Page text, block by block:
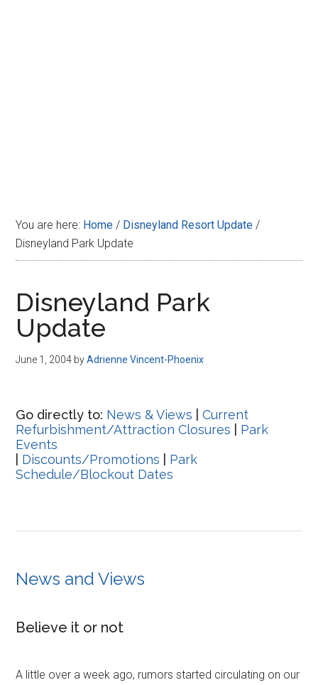
You are here: Home / Disneyland Resort Update /
Disneyland Park Update
Disneyland Park
Update
June 1, 2004 byAdrienne Vincent-Phoenix
Go directly to: News & Views |Current
Refurbishment/Attraction Closures
Park
Events
Discounts/Promotions
Park
Schedule/Blockout Dates
News and Views
Believe it or not
A little over a week ago, rumors started circulating on our